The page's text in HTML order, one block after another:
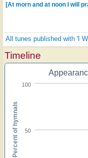
[At morn and at noon I will
All tunes published with 'I
Timeline
50
100
Percent of hymnals